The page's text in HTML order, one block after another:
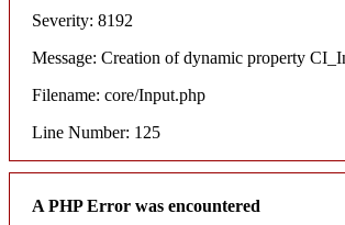
Severity: 8192
Message: Creation of dynamic property
Filename: core/Input.php
Line Number: 125
A PHP Error was encountered